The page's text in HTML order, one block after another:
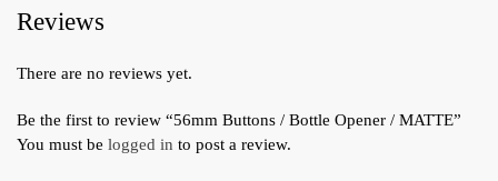
Reviews
There are no reviews yet.
Be the first to review “56mm Buttons / Bottle Opener / MATTE”
You must be logged in to post a review.